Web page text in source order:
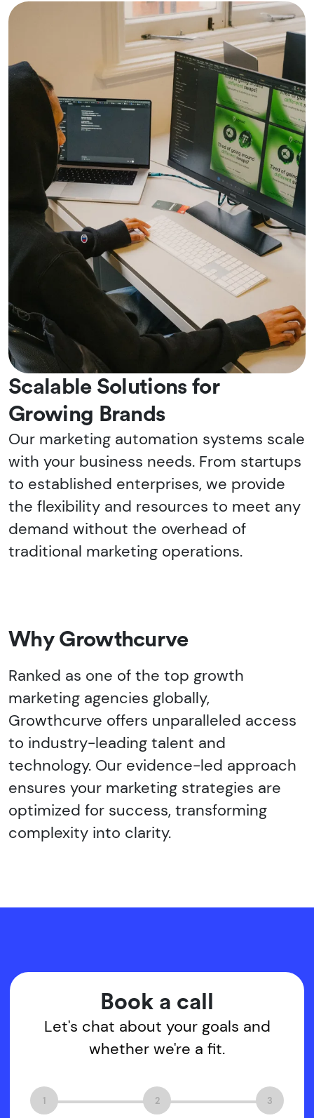
Scalable Solutions for
Growing Brands
Our marketing automation systems scale
with your business needs. From startups
to established enterprises, we provide
the flexibility and resources to meet any
demand without the overhead of
traditional marketing operations.
Why Growthcurve
Ranked as one of the top growth
marketing agencies globally,
Growthcurve offers unparalleled access
to industry-leading talent and
technology. Our evidence-led approach
ensures your marketing strategies are
optimized for success, transforming
complexity into clarity.
Book a call
Let's chat about your goals and
whether we're a fit.
1 2 3